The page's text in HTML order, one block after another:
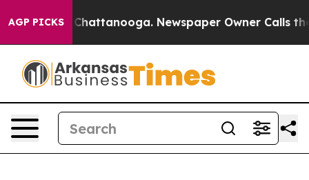
AGP PICKS
in Chattanooga. Newspaper Owner Calls the